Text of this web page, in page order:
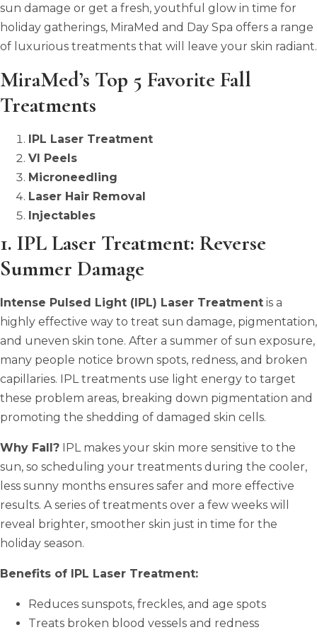
sun damage or get a fresh, youthful glow in time for
holiday gatherings, MiraMed and Day Spa offers a range
of luxurious treatments that will leave your skin radiant.
MiraMed’s Top 5 Favorite Fall
Treatments
IPL Laser Treatment
VI Peels
Microneedling
Laser Hair Removal
Injectables
1. IPL Laser Treatment: Reverse
Summer Damage
Intense Pulsed Light (IPL) Laser Treatment is a
highly effective way to treat sun damage, pigmentation,
and uneven skin tone. After a summer of sun exposure,
many people notice brown spots, redness, and broken
capillaries. IPL treatments use light energy to target
these problem areas, breaking down pigmentation and
promoting the shedding of damaged skin cells.
Why Fall? IPL makes your skin more sensitive to the
sun, so scheduling your treatments during the cooler,
less sunny months ensures safer and more effective
results. A series of treatments over a few weeks will
reveal brighter, smoother skin just in time for the
holiday season.
Benefits of IPL Laser Treatment:
Reduces sunspots, freckles, and age spots
Treats broken blood vessels and redness